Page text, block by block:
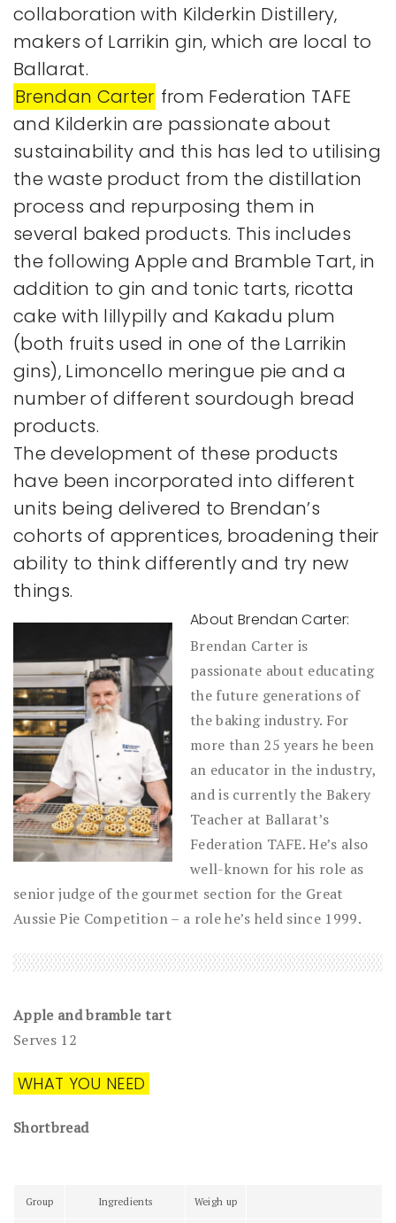
collaboration with Kilderkin Distillery,
makers of Larrikin gin, which are local to
Ballarat.
Brendan Carter from Federation TAFE
and Kilderkin are passionate about
sustainability and this has led to utilising
the waste product from the distillation
process and repurposing them in
several baked products. This includes
the following Apple and Bramble Tart, in
addition to gin and tonic tarts, ricotta
cake with lillypilly and Kakadu plum
(both fruits used in one of the Larrikin
gins), Limoncello meringue pie and a
number of different sourdough bread
products.
The development of these products
have been incorporated into different
units being delivered to Brendan’s
cohorts of apprentices, broadening their
ability to think differently and try new
things.
About Brendan Carter:
Brendan Carter is
passionate about educating
the future generations of
the baking industry. For
more than 25 years he been
an educator in the industry,
and is currently the Bakery
Teacher at Ballarat’s
Federation TAFE. He’s also
well-known for his role as
senior judge of the gourmet section for the Great
Aussie Pie Competition – a role he’s held since 1999.
Apple and bramble tart
Serves 12
WHAT YOU NEED
Shortbread
Group Ingredients Weigh up